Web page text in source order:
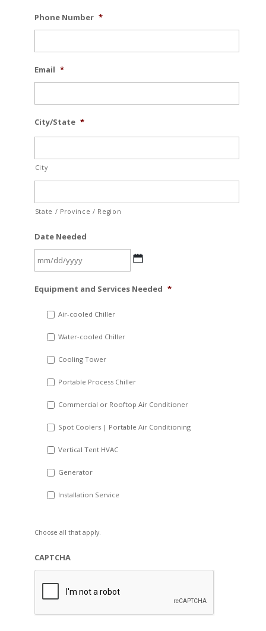
Phone Number *
Email *
City/State *
City
State / Province / Region
Date Needed
slash
YYYY
Equipment and Services Needed *
Air-cooled Chiller
Water-cooled Chiller
Cooling Tower
Portable Process Chiller
Commercial or Rooftop Air Conditioner
Spot Coolers | Portable Air Conditioning
Vertical Tent HVAC
Generator
Installation Service
Choose all that apply.
CAPTCHA